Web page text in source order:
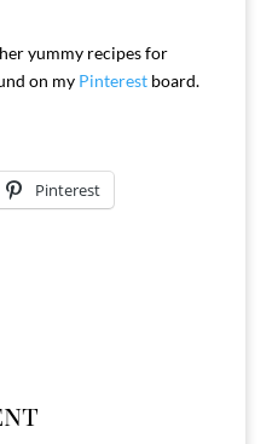
yummy recipes for
on my Pinterestboard.
Pinterest